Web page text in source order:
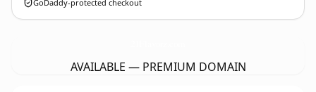
GoDaddy-protected checkout
AVAILABLE — PREMIUM DOMAIN